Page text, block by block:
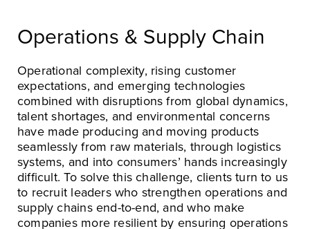
Operations & Supply Chain
Operational complexity, rising customer
expectations, and emerging technologies
combined with disruptions from global dynamics,
talent shortages, and environmental concerns
have made producing and moving products
seamlessly from raw materials, through logistics
systems, and into consumers’ hands increasingly
difficult. To solve this challenge, clients turn to us
to recruit leaders who strengthen operations and
supply chains end-to-end, and who make
companies more resilient by ensuring operations